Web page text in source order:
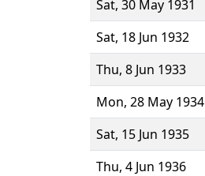
Sat, 30 May 1931
Sat, 18 Jun 1932
Thu, 8 Jun 1933
Mon, 28 May 1934
Sat, 15 Jun 1935
Thu, 4 Jun 1936